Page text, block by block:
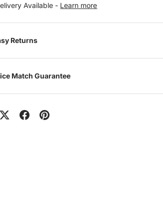
Available - Learn more
Returns
Match Guarantee